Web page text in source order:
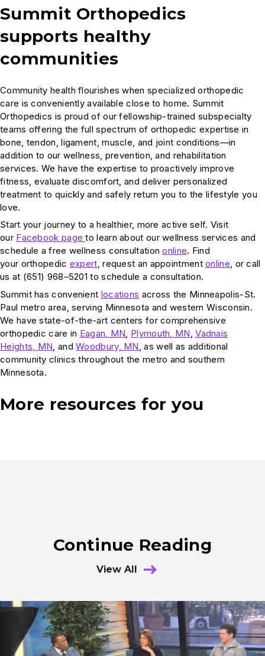
Summit Orthopedics
supports healthy
communities
Community health flourishes when specialized orthopedic
care is conveniently available close to home. Summit
Orthopedics is proud of our fellowship-trained subspecialty
teams offering the full spectrum of orthopedic expertise in
bone, tendon, ligament, muscle, and joint conditions—in
addition to our wellness, prevention, and rehabilitation
services. We have the expertise to proactively improve
fitness, evaluate discomfort, and deliver personalized
treatment to quickly and safely return you to the lifestyle you
love.
Start your journey to a healthier, more active self. Visit
our Facebook pageto learn about our wellness services and
schedule a free wellness consultationonline. Find
your orthopedic expert, request an appointmentonline, or call
us at (651) 968–5201 to schedule a consultation.
Summit has convenient locations across the Minneapolis-St.
Paul metro area, serving Minnesota and western Wisconsin.
We have state-of-the-art centers for comprehensive
orthopedic care in Eagan, MN Plymouth, MN ,Vadnais
Heights, MN , andWoodbury, MN , as well as additional
community clinics throughout the metro and southern
Minnesota.
More resources for you
Continue Reading
View All
Results